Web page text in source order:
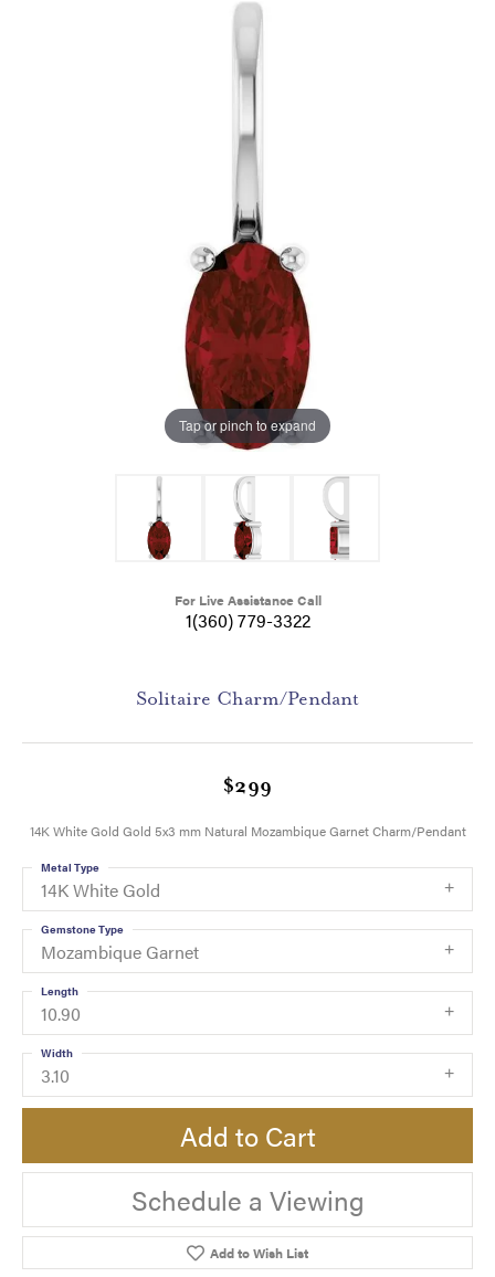
Tap or pinch to expand
For Live Assistance Call
1(360) 779-3322
Solitaire Charm/Pendant
$299
14K White Gold Gold 5x3 mm Natural Mozambique Garnet Charm/Pendant
14K White Gold
Metal Type
Mozambique Garnet
Gemstone Type
10.90
Length
3.10
Width
Add to Cart
Schedule a Viewing
Add to Wish List